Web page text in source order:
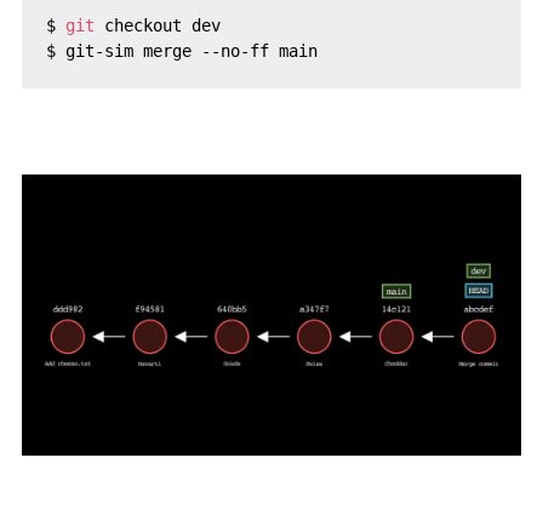
$ git checkout dev
$ git-sim merge --no-ff main